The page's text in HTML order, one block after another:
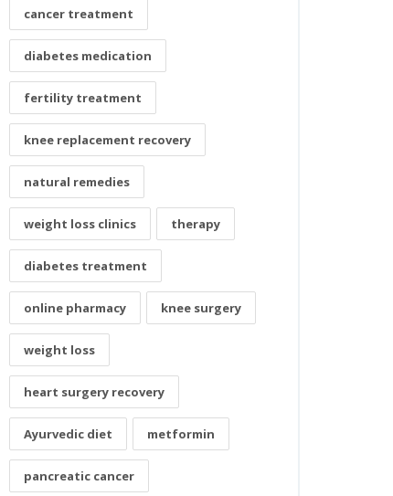
cancer treatment
diabetes medication
fertility treatment
knee replacement recovery
natural remedies
weight loss clinics therapy
diabetes treatment
online pharmacy knee surgery
weight loss
heart surgery recovery
Ayurvedic diet metformin
pancreatic cancer